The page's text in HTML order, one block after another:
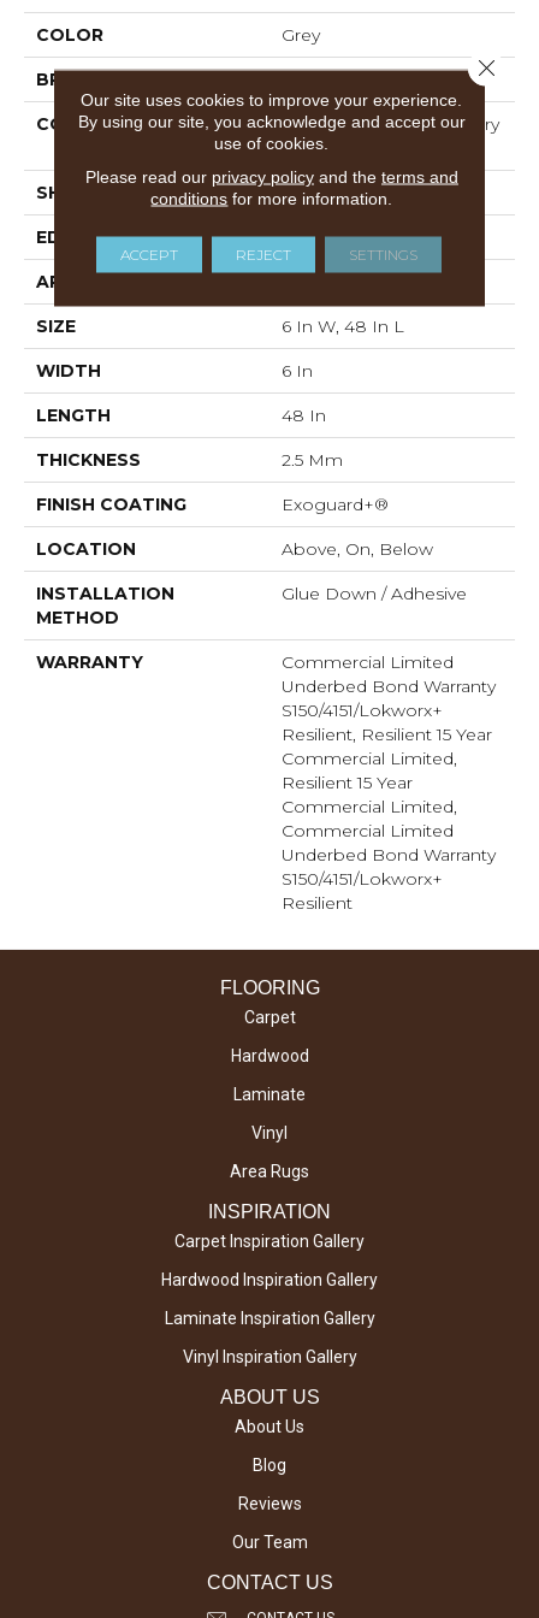
COLOR Grey
BRAND Philadelphia Commercial
CONSTRUCTION
High Performance Luxury
Vinyl Tile
SHAPE Plank
EDGE Squared Edge
APPLICATION
SIZE 6 In W, 48 In L
WIDTH 6 In
LENGTH 48 In
THICKNESS 2.5 Mm
FINISH COATING Exoguard+®
LOCATION Above, On, Below
INSTALLATION
METHOD
Glue Down / Adhesive
WARRANTY
Commercial Limited
Underbed Bond Warranty
S150/4151/Lokworx+
Resilient, Resilient 15 Year
Commercial Limited,
Resilient 15 Year
Commercial Limited,
Commercial Limited
Underbed Bond Warranty
S150/4151/Lokworx+
Resilient
FLOORING
Carpet
Hardwood
Laminate
Vinyl
Area Rugs
INSPIRATION
Carpet Inspiration Gallery
Hardwood Inspiration Gallery
Laminate Inspiration Gallery
Vinyl Inspiration Gallery
ABOUT US
About Us
Blog
Reviews
Our Team
CONTACT US
Our site uses cookies to improve your experience.
By using our site, you acknowledge and accept our
use of cookies.
Please read our privacy policyand the terms and
conditions for more information.
ACCEPT REJECT SETTINGS
Close